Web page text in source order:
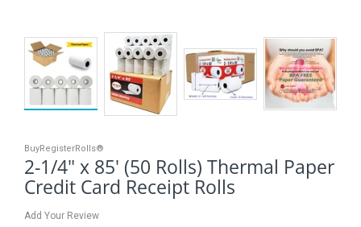
BuyRegisterRolls®
2-1/4" x 85' (50 Rolls) Thermal Paper
Credit Card Receipt Rolls
Add Your Review